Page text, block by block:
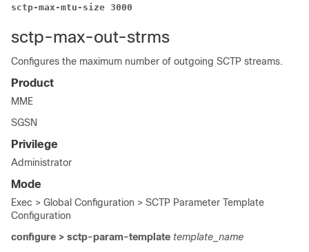
sctp-max-mtu-size 3000
sctp-max-out-strms
Configures the maximum number of outgoing SCTP streams.
Product
MME
SGSN
Privilege
Administrator
Mode
Exec > Global Configuration > SCTP Parameter Template
Configuration
configure > sctp-param-template template_name